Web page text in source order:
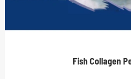
Fish Collagen